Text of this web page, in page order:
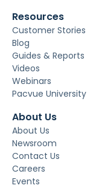
Resources
Customer Stories
Blog
Guides & Reports
Videos
Webinars
Pacvue University
About Us
About Us
Newsroom
Contact Us
Careers
Events